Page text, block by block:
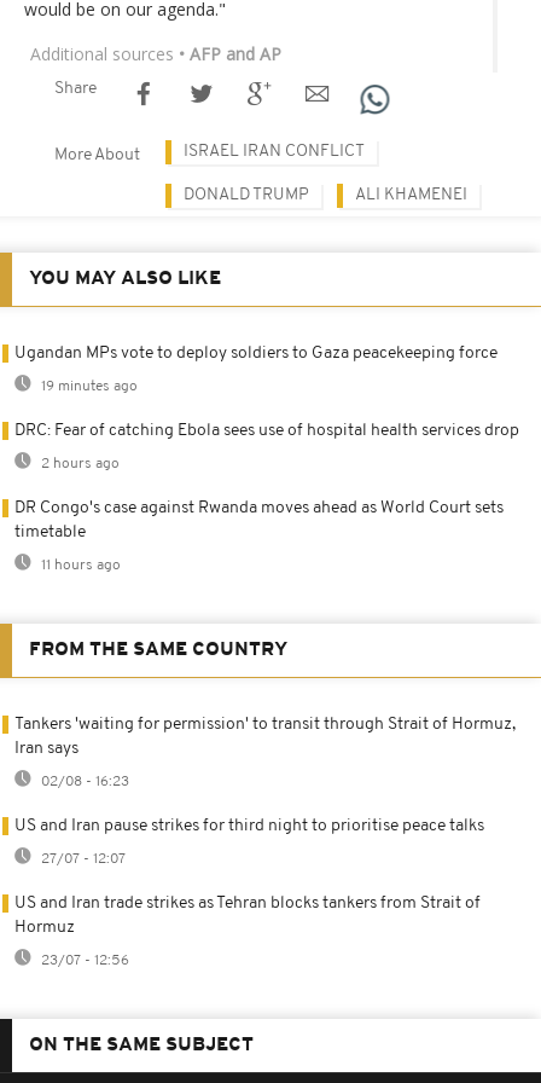
would be on our agenda."
Additional sources • AFP and AP
Share
More About ISRAEL IRAN CONFLICT
DONALD TRUMP ALI KHAMENEI
YOU MAY ALSO LIKE
Ugandan MPs vote to deploy soldiers to Gaza peacekeeping force
19 minutes ago
DRC: Fear of catching Ebola sees use of hospital health services drop
2 hours ago
DR Congo's case against Rwanda moves ahead as World Court sets
timetable
11 hours ago
FROM THE SAME COUNTRY
Tankers 'waiting for permission' to transit through Strait of Hormuz,
Iran says
02/08 - 16:23
US and Iran pause strikes for third night to prioritise peace talks
27/07 - 12:07
US and Iran trade strikes as Tehran blocks tankers from Strait of
Hormuz
23/07 - 12:56
ON THE SAME SUBJECT